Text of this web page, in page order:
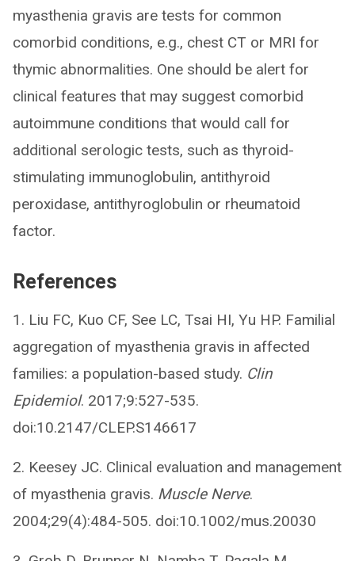
myasthenia gravis are tests for common
comorbid conditions, e.g., chest CT or MRI for
thymic abnormalities. One should be alert for
clinical features that may suggest comorbid
autoimmune conditions that would call for
additional serologic tests, such as thyroid-
stimulating immunoglobulin, antithyroid
peroxidase, antithyroglobulin or rheumatoid
factor.
References
1. Liu FC, Kuo CF, See LC, Tsai HI, Yu HP. Familial
aggregation of myasthenia gravis in affected
families: a population-based study. Clin
Epidemiol. 2017;9:527-535.
doi:10.2147/CLEP.S146617
2. Keesey JC. Clinical evaluation and management
of myasthenia gravis. Muscle Nerve.
2004;29(4):484-505. doi:10.1002/mus.20030